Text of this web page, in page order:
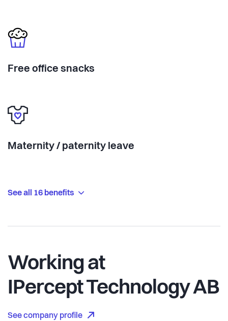
Free office snacks
Maternity / paternity leave
See all 16 benefits
Working at
IPercept Technology AB
See company profile